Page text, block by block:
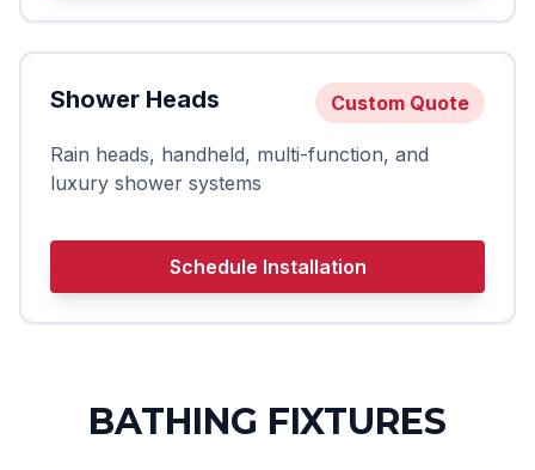
Shower Heads Custom Quote
Rain heads, handheld, multi-function, and
luxury shower systems
Schedule Installation
BATHING FIXTURES